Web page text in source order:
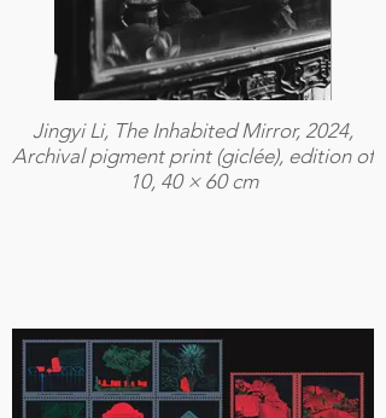
Jingyi Li, The Inhabited Mirror, 2024,
Archival pigment print (giclée), edition of
10, 40 × 60 cm